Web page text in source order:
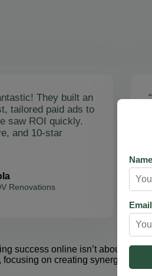
They built an
tailored paid ads to
saw ROI quickly.
and 10-star
Renovations
success online isn’t about using
focusing on creating synergy
Name
Email